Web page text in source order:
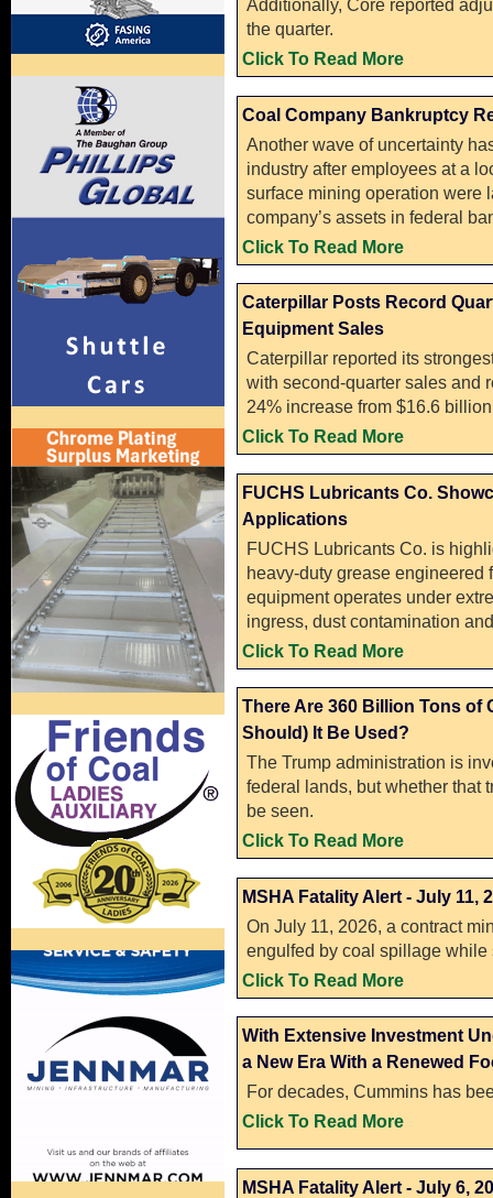
Additionally, Core reported
the quarter.
Click To Read More
Coal Company Bankruptcy
Another wave of uncertainty
industry after employees at a
surface mining operation were
company’s assets in federal
Click To Read More
Caterpillar Posts Record
Equipment Sales
Caterpillar reported its
with second-quarter sales and
24% increase from $16.6
Click To Read More
FUCHS Lubricants Co.
Applications
FUCHS Lubricants Co. is
heavy-duty grease
equipment operates under
ingress, dust contamination
Click To Read More
There Are 360 Billion Tons of
Should) It Be Used?
The Trump administration is
federal lands, but whether that
be seen.
Click To Read More
MSHA Fatality Alert - July 11,
On July 11, 2026, a contract
engulfed by coal spillage
Click To Read More
With Extensive Investment
a New Era With a Renewed
For decades, Cummins has
Click To Read More
MSHA Fatality Alert - July 6,